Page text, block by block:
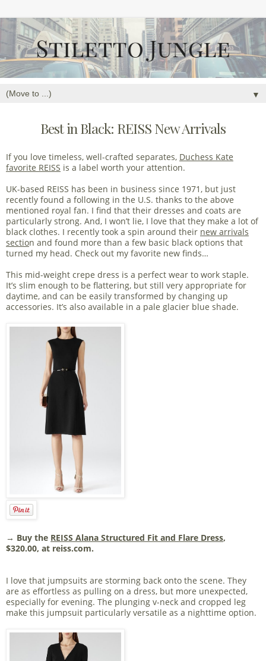
▼
Best in Black: REISS New Arrivals
If you love timeless, well-crafted separates, Duchess Kate
favorite REISS is a label worth your attention.
UK-based REISS has been in business since 1971, but just
recently found a following in the U.S. thanks to the above
mentioned royal fan. I find that their dresses and coats are
particularly strong. And, I won’t lie, I love that they make a lot of
black clothes. I recently took a spin around their new arrivals
section and found more than a few basic black options that
turned my head. Check out my favorite new finds…
This mid-weight crepe dress is a perfect wear to work staple.
It’s slim enough to be flattering, but still very appropriate for
daytime, and can be easily transformed by changing up
accessories. It’s also available in a pale glacier blue shade.
→ Buy the REISS Alana Structured Fit and Flare Dress,
$320.00, at reiss.com.
I love that jumpsuits are storming back onto the scene. They
are as effortless as pulling on a dress, but more unexpected,
especially for evening. The plunging v-neck and cropped leg
make this jumpsuit particularly versatile as a nighttime option.